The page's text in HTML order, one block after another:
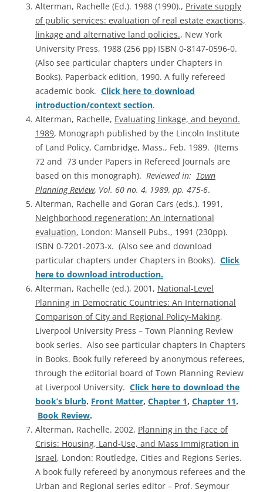
Alterman, Rachelle (Ed.). 1988 (1990)., Private supply
of public services: evaluation of real estate exactions,
linkage and alternative land policies., New York
University Press, 1988 (256 pp) ISBN 0-8147-0596-0.
(Also see particular chapters under Chapters in
Books). Paperback edition, 1990. A fully refereed
academic book. Click here to download
introduction/context section.
Alterman, Rachelle, Evaluating linkage, and beyond.
1989, Monograph published by the Lincoln Institute
of Land Policy, Cambridge, Mass., Feb. 1989. (Items
72 and 73 under Papers in Refereed Journals are
based on this monograph). Reviewed in: Town
Planning Review, Vol. 60 no. 4, 1989, pp. 475-6.
Alterman, Rachelle and Goran Cars (eds.). 1991,
Neighborhood regeneration: An international
evaluation, London: Mansell Pubs., 1991 (230pp).
ISBN 0-7201-2073-x. (Also see and download
particular chapters under Chapters in Books). Click
here to download introduction.
Alterman, Rachelle (ed.), 2001, National-Level
Planning in Democratic Countries: An International
Comparison of City and Regional Policy-Making,
Liverpool University Press – Town Planning Review
book series. Also see particular chapters in Chapters
in Books. Book fully refereed by anonymous referees,
through the editorial board of Town Planning Review
at Liverpool University. Click here to download the
book’s blurb. Front Matter, Chapter 1, Chapter 11.
Book Review.
Alterman, Rachelle. 2002, Planning in the Face of
Crisis: Housing, Land-Use, and Mass Immigration in
Israel, London: Routledge, Cities and Regions Series.
A book fully refereed by anonymous referees and the
Urban and Regional series editor – Prof. Seymour